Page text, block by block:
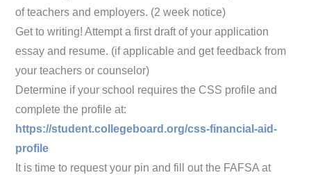
of teachers and employers. (2 week notice)
Get to writing! Attempt a first draft of your application
essay and resume. (if applicable and get feedback from
your teachers or counselor)
Determine if your school requires the CSS profile and
complete the profile at:
https://student.collegeboard.org/css-financial-aid-
profile
It is time to request your pin and fill out the FAFSA at